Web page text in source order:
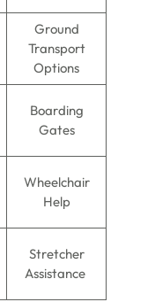
Ground
Transport
Options
Boarding
Gates
Wheelchair
Help
Stretcher
Assistance